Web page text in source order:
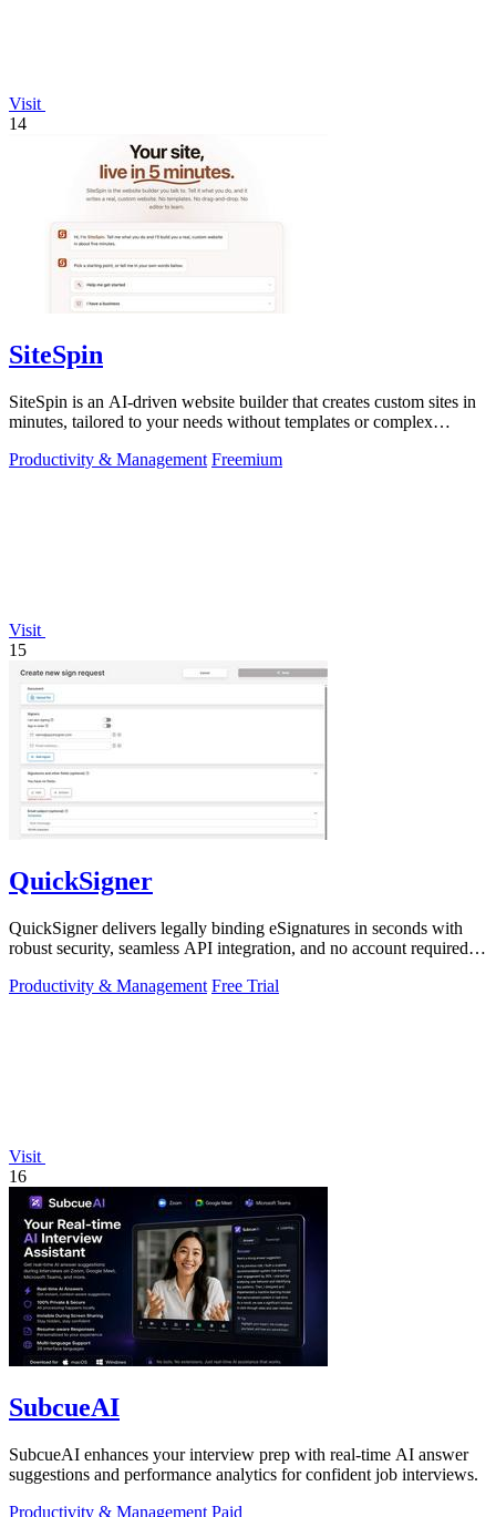
Visit
14
SiteSpin
SiteSpin is an AI-driven website builder that creates custom sites in
minutes, tailored to your needs without templates or complex
Productivity & Management Freemium
Visit
15
QuickSigner
QuickSigner delivers legally binding eSignatures in seconds with
robust security, seamless API integration, and no account required
Productivity & Management Free Trial
Visit
16
SubcueAI
SubcueAI enhances your interview prep with real-time AI answer
suggestions and performance analytics for confident job interviews.
Productivity & Management Paid